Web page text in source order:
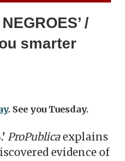
/
smarter
. See you Tuesday.
ProPublicaexplains
evidence of